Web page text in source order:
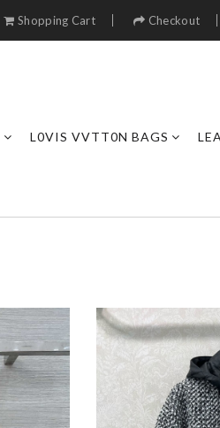
Shopping Cart Checkout
L0VIS VVTT0N BAGS